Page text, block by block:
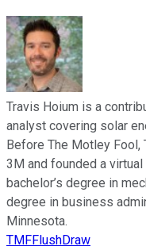
Travis Hoium is a
analyst covering solar
Before The Motley Fool,
3M and founded a
bachelor’s degree in
degree in business
Minnesota.
TMFFlushDraw